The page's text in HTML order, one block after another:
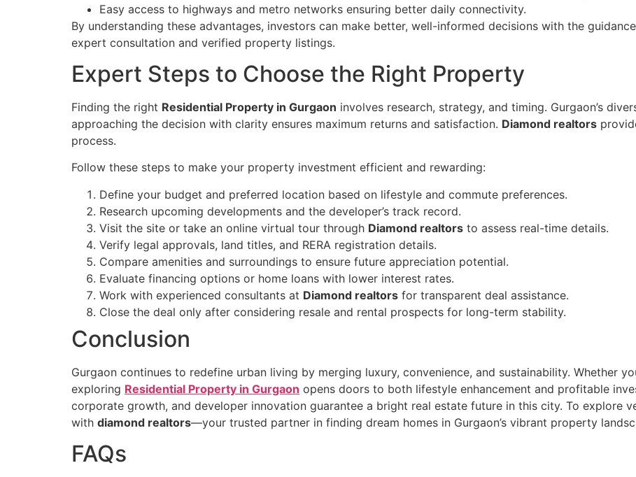
Easy access to highways and metro networks ensuring better daily connectivity.
By understanding these advantages, investors can make better, well-informed decisions with the
expert consultation and verified property listings.
Expert Steps to Choose the Right Property
Finding the right Residential Property in Gurgaon involves research, strategy, and timing. Gurgaon’s
approaching the decision with clarity ensures maximum returns and satisfaction. Diamond realtors
process.
Follow these steps to make your property investment efficient and rewarding:
Define your budget and preferred location based on lifestyle and commute preferences.
Research upcoming developments and the developer’s track record.
Visit the site or take an online virtual tour through Diamond realtors to assess real-time details.
Verify legal approvals, land titles, and RERA registration details.
Compare amenities and surroundings to ensure future appreciation potential.
Evaluate financing options or home loans with lower interest rates.
Work with experienced consultants at Diamond realtors for transparent deal assistance.
Close the deal only after considering resale and rental prospects for long-term stability.
Conclusion
Gurgaon continues to redefine urban living by merging luxury, convenience, and sustainability. Whether
exploring Residential Property in Gurgaon opens doors to both lifestyle enhancement and profitable
corporate growth, and developer innovation guarantee a bright real estate future in this city. To explore
with diamond realtors—your trusted partner in finding dream homes in Gurgaon’s vibrant property
FAQs